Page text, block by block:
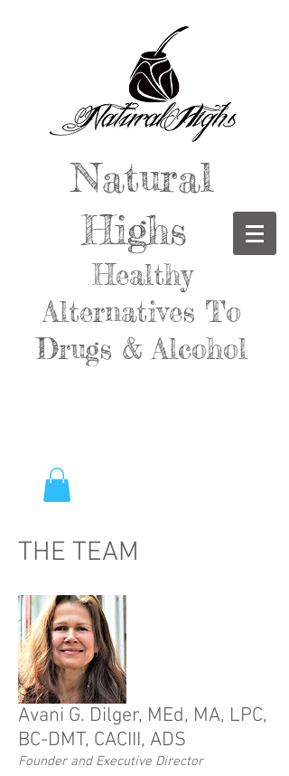
Natural
Highs
Healthy
Alternatives To
Drugs & Alcohol
THE TEAM
Avani G. Dilger, MEd, MA, LPC,
BC-DMT, CACIII, ADS
Founder and Executive Director